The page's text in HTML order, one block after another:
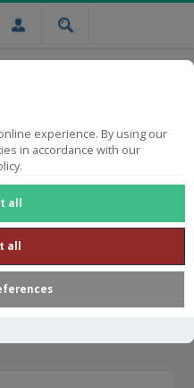
experience. By using our
in accordance with our
all
all
orders from R750